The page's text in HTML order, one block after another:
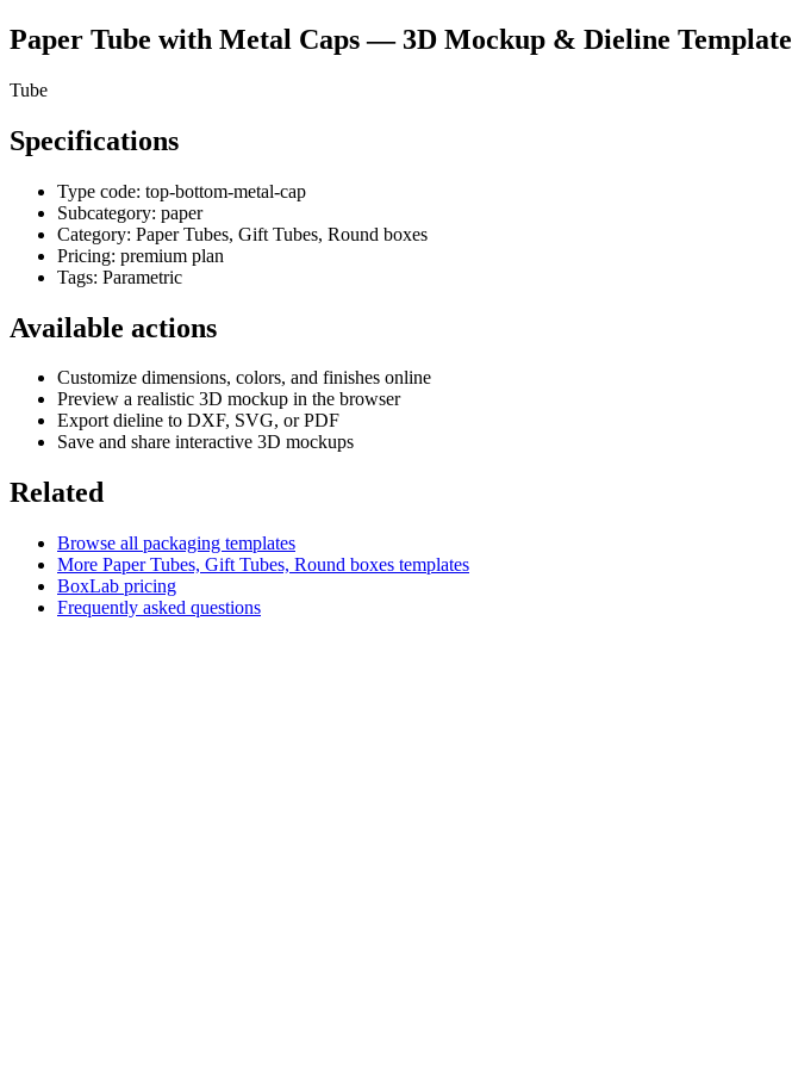
Paper Tube with Metal Caps— 3D Mockup & Dieline Template
Tube
Specifications
Type code: top-bottom-metal-cap
Subcategory: paper
Category: Paper Tubes, Gift Tubes, Round boxes
Pricing: premium plan
Tags: Parametric
Available actions
Customize dimensions, colors, and finishes online
Preview a realistic 3D mockup in the browser
Export dieline to DXF, SVG, or PDF
Save and share interactive 3D mockups
Related
Browse all packaging templates
More Paper Tubes, Gift Tubes, Round boxes templates
BoxLab pricing
Frequently asked questions